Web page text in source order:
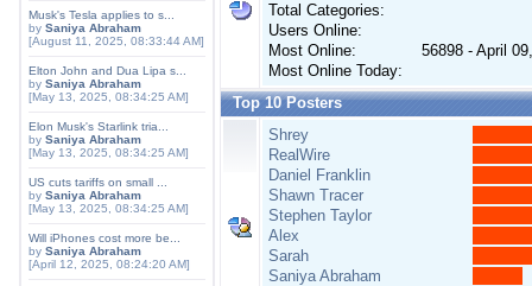
Musk's Tesla applies to s...
by Saniya Abraham
[August 11, 2025, 08:33:44 AM]
Elton John and Dua Lipa s...
by Saniya Abraham
[May 13, 2025, 08:34:25 AM]
Elon Musk's Starlink tria...
by Saniya Abraham
[May 13, 2025, 08:34:25 AM]
US cuts tariffs on small ...
by Saniya Abraham
[May 13, 2025, 08:34:25 AM]
Will iPhones cost more be...
by Saniya Abraham
[April 12, 2025, 08:24:20 AM]
Total Categories:
Users Online:
Most Online:
56898 - April
Most Online Today:
Top 10 Posters
Shrey
RealWire
Daniel Franklin
Shawn Tracer
Stephen Taylor
Alex
Sarah
Saniya Abraham